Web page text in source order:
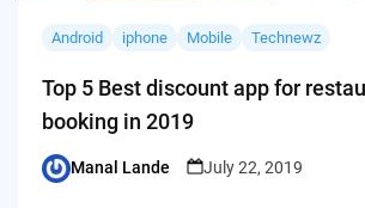
Android iphone Mobile Technewz
Top 5 Best discount app for
booking in 2019
Posted
Manal Lande July 22, 2019